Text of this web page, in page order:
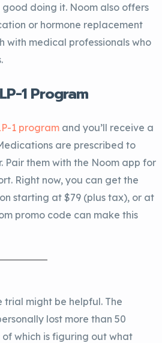
doing it. Noom also offers
or hormone replacement
with medical professionals who
1 Program
1 program and you’ll receive a
are prescribed to
them with the Noom app for
Right now, you can get the
starting at $79 (plus tax), or at
promo code can make this
trial might be helpful. The
lost more than 50
which is figuring out what